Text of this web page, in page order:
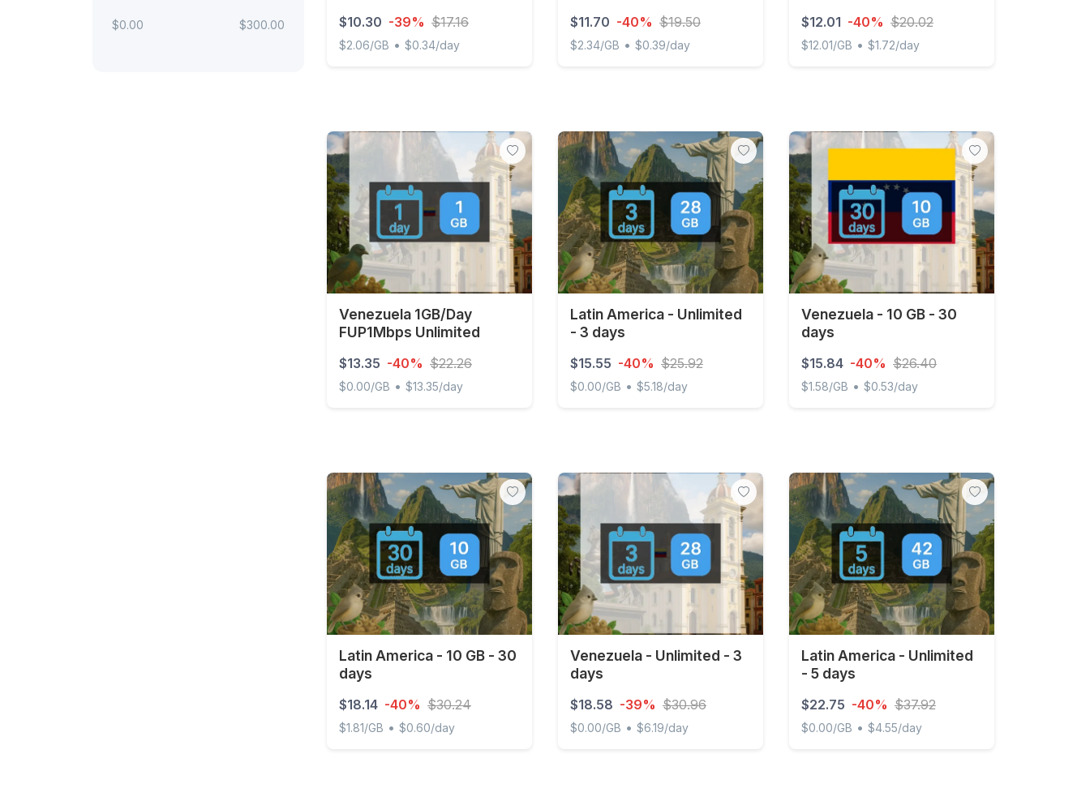
$0.00 $300.00 $10.30 -39% $17.16
$2.06/GB • $0.34/day
$11.70 -40% $19.50
$2.34/GB • $0.39/day
$12.01 -40% $20.02
$12.01/GB • $1.72/day
Venezuela 1GB/Day
FUP1Mbps Unlimited
$13.35 -40% $22.26
$0.00/GB • $13.35/day
Latin America - Unlimited
- 3 days
$15.55 -40% $25.92
$0.00/GB • $5.18/day
Venezuela - 10 GB - 30
days
$15.84 -40% $26.40
$1.58/GB • $0.53/day
Latin America - 10 GB - 30
days
$18.14 -40% $30.24
$1.81/GB • $0.60/day
Venezuela - Unlimited - 3
days
$18.58 -39% $30.96
$0.00/GB • $6.19/day
Latin America - Unlimited
- 5 days
$22.75 -40% $37.92
$0.00/GB • $4.55/day